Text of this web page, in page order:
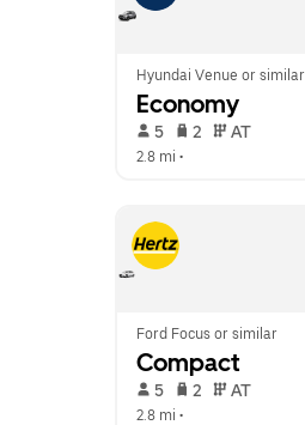
Hyundai Venue or similar
Economy
5 2 AT
2.8 mi •
Ford Focus or similar
Compact
5 2 AT
2.8 mi •